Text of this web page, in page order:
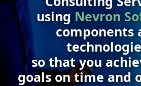
using Nevron
components
so that you
goals on time and